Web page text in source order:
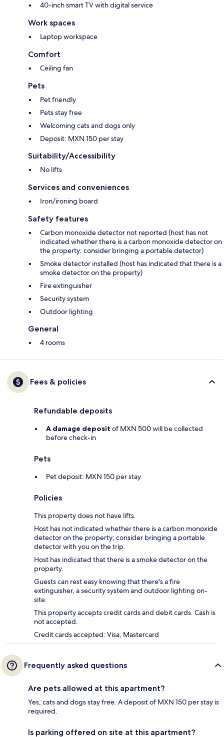
40-inch smart TV with digital service
Work spaces
Laptop workspace
Comfort
Ceiling fan
Pets
Pet friendly
Pets stay free
Welcoming cats and dogs only
Deposit: MXN 150 per stay
Suitability/Accessibility
No lifts
Services and conveniences
Iron/ironing board
Safety features
Carbon monoxide detector not reported (host has not
indicated whether there is a carbon monoxide detector on
the property; consider bringing a portable detector)
Smoke detector installed (host has indicated that there is a
smoke detector on the property)
Fire extinguisher
Security system
Outdoor lighting
General
4 rooms
Fees & policies
Refundable deposits
A damage deposit of MXN 500 will be collected
before check-in
Pets
Pet deposit: MXN 150 per stay
Policies
This property does not have lifts.
Host has not indicated whether there is a carbon monoxide
detector on the property; consider bringing a portable
detector with you on the trip.
Host has indicated that there is a smoke detector on the
property.
Guests can rest easy knowing that there's a fire
extinguisher, a security system and outdoor lighting on-
site.
This property accepts credit cards and debit cards. Cash is
not accepted.
Credit cards accepted: Visa, Mastercard
Frequently asked questions
Are pets allowed at this apartment?
Yes, cats and dogs stay free. A deposit of MXN 150 per stay is
required.
Is parking offered on site at this apartment?